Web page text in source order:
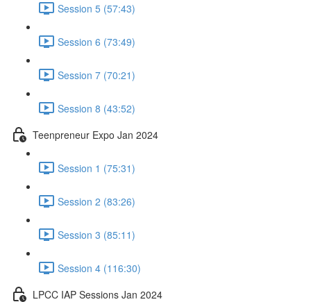
Session 5 (57:43)
Session 6 (73:49)
Session 7 (70:21)
Session 8 (43:52)
Teenpreneur Expo Jan 2024
Session 1 (75:31)
Session 2 (83:26)
Session 3 (85:11)
Session 4 (116:30)
LPCC IAP Sessions Jan 2024